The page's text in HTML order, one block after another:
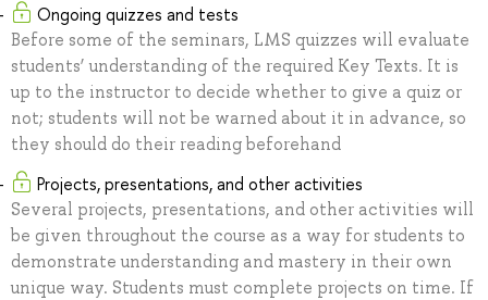
Ongoing quizzes and tests
Before some of the seminars, LMS quizzes will evaluate
students’ understanding of the required Key Texts. It is
up to the instructor to decide whether to give a quiz or
not; students will not be warned about it in advance, so
they should do their reading beforehand
Projects, presentations, and other activities
Several projects, presentations, and other activities will
be given throughout the course as a way for students to
demonstrate understanding and mastery in their own
unique way. Students must complete projects on time. If